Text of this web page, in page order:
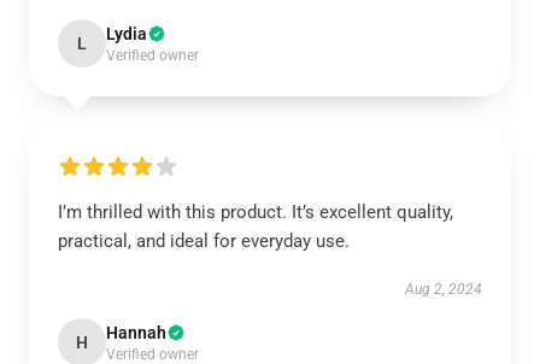
L Lydia
Verified owner
I’m thrilled with this product. It’s excellent quality,
practical, and ideal for everyday use.
Aug 2, 2024
H Hannah
Verified owner